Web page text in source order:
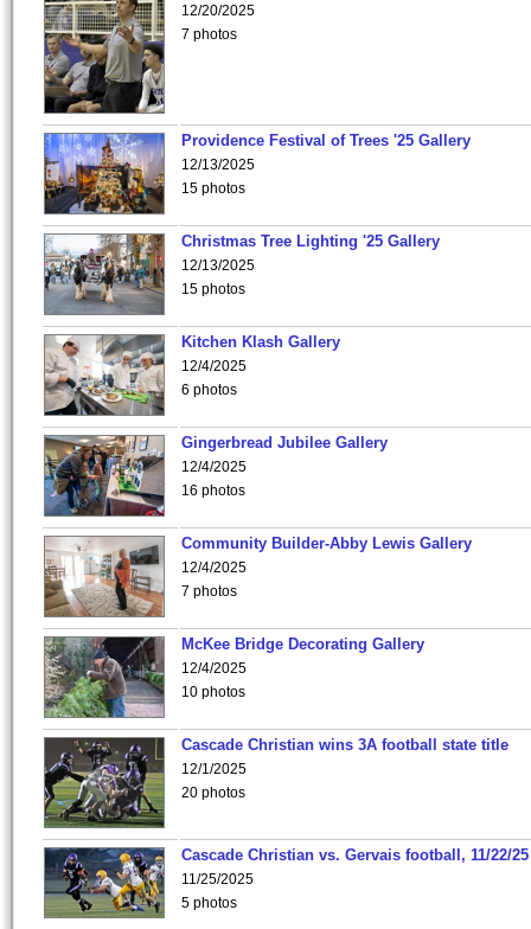
12/20/2025
7 photos
Providence Festival of Trees '25 Gallery
12/13/2025
15 photos
Christmas Tree Lighting '25 Gallery
12/13/2025
15 photos
Kitchen Klash Gallery
12/4/2025
6 photos
Gingerbread Jubilee Gallery
12/4/2025
16 photos
Community Builder-Abby Lewis Gallery
12/4/2025
7 photos
McKee Bridge Decorating Gallery
12/4/2025
10 photos
Cascade Christian wins 3A football state title
12/1/2025
20 photos
Cascade Christian vs. Gervais football, 11/22/25
11/25/2025
5 photos